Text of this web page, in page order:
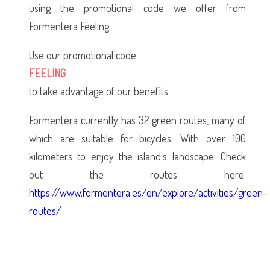
using the promotional code we offer from
Formentera Feeling.
Use our promotional code
FEELING
to take advantage of our benefits.
Formentera currently has 32 green routes, many of
which are suitable for bicycles. With over 100
kilometers to enjoy the island's landscape. Check
out the routes here:
https://www.formentera.es/en/explore/activities/green-
routes/